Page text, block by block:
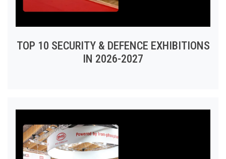
TOP 10 SECURITY & DEFENCE EXHIBITIONS
IN 2026-2027